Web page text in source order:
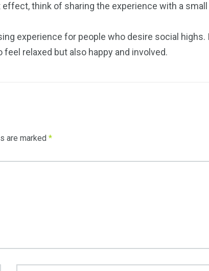
think of sharing the experience with a
experience for people who desire social
relaxed but also happy and involved.
are marked *